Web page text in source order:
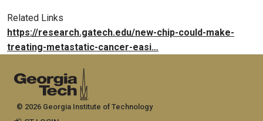
Related Links
https://research.gatech.edu/new-chip-could-make-
treating-metastatic-cancer-easi…
© 2026 Georgia Institute of Technology